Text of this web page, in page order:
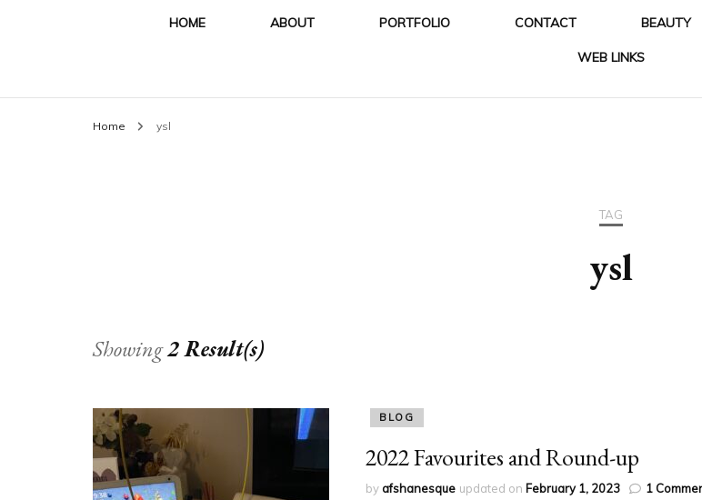
HOME ABOUT PORTFOLIO CONTACT BEAUTY
WEB LINKS
Home ysl
TAG
ysl
Showing2 Result(s)
BLOG
2022 Favourites and Round-up
byafshanesque updated on February 1, 2023 1